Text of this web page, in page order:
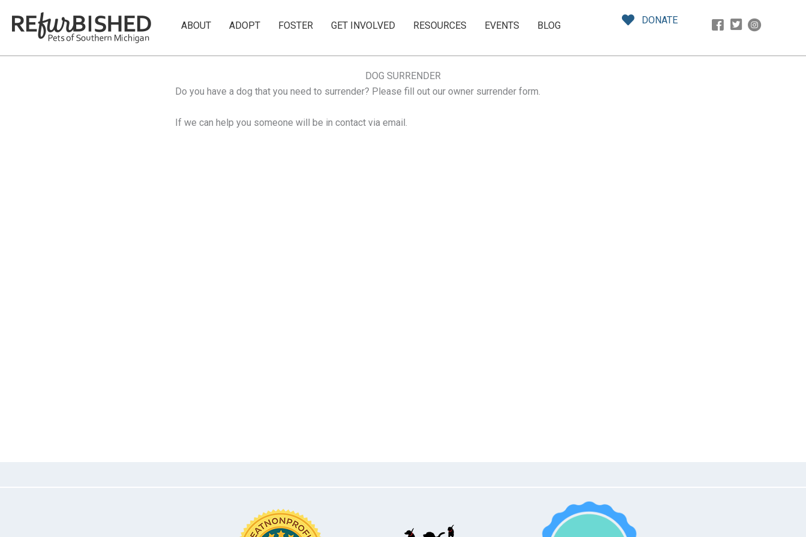
ABOUT ADOPT FOSTER GET INVOLVED RESOURCES EVENTS BLOG DONATE
DOG SURRENDER
Do you have a dog that you need to surrender? Please fill out our owner surrender form.
If we can help you someone will be in contact via email.